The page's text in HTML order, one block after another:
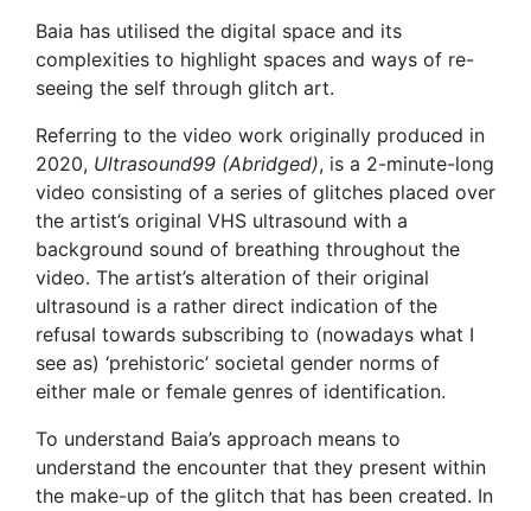
Baia has utilised the digital space and its
complexities to highlight spaces and ways of re-
seeing the self through glitch art.
Referring to the video work originally produced in
2020, Ultrasound99 (Abridged), is a 2-minute-long
video consisting of a series of glitches placed over
the artist’s original VHS ultrasound with a
background sound of breathing throughout the
video. The artist’s alteration of their original
ultrasound is a rather direct indication of the
refusal towards subscribing to (nowadays what I
see as) ‘prehistoric’ societal gender norms of
either male or female genres of identification.
To understand Baia’s approach means to
understand the encounter that they present within
the make-up of the glitch that has been created. In